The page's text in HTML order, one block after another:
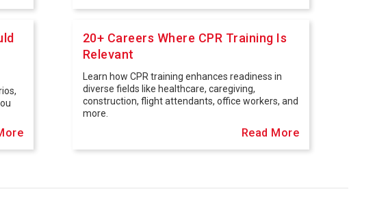
20+ Careers Where CPR Training Is
Relevant
Learn how CPR training enhances readiness in
diverse fields like healthcare, caregiving,
construction, flight attendants, office workers, and
more.
Read More